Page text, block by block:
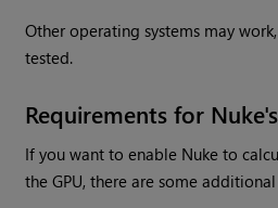
Other operating systems may
tested.
Requirements for
If you want to enable Nuke to
the GPU, there are some